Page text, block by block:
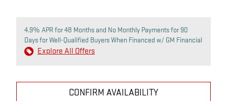
4.9% APR for 48 Months and No Monthly Payments for 90
Days for Well-Qualified Buyers When Financed w/ GM Financial
Explore All Offers
CONFIRM AVAILABILITY